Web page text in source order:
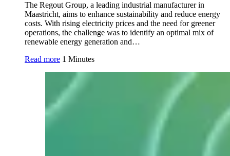
The Regout Group, a leading industrial manufacturer in
Maastricht, aims to enhance sustainability and reduce energy
costs. With rising electricity prices and the need for greener
operations, the challenge was to identify an optimal mix of
renewable energy generation and…
Read more 1 Minutes